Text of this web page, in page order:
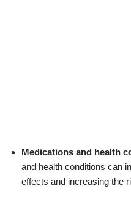
Medications and health
and health conditions can
effects and increasing the